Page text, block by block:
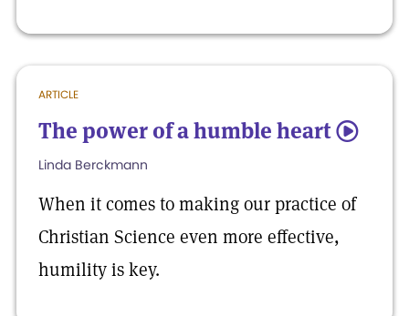
ARTICLE
The power of a humble heart 5
Linda Berckmann
When it comes to making our practice of
Christian Science even more effective,
humility is key.